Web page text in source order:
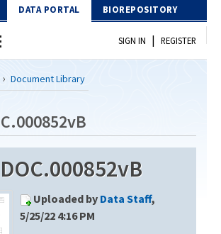
DATA PORTAL BIOREPOSITORY
SIGN IN | REGISTER
Document Library
Uploaded by Data Staff,
5/25/22 4:16 PM